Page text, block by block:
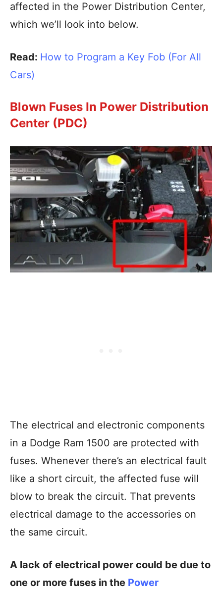
affected in the Power Distribution Center,
which we’ll look into below.
Read: How to Program a Key Fob (For All
Cars)
Blown Fuses In Power Distribution
Center (PDC)
The electrical and electronic components
in a Dodge Ram 1500 are protected with
fuses. Whenever there’s an electrical fault
like a short circuit, the affected fuse will
blow to break the circuit. That prevents
electrical damage to the accessories on
the same circuit.
A lack of electrical power could be due to
one or more fuses in the Power